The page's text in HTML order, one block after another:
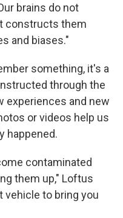
brains do not
constructs them
and biases."
something, it's a
through the
experiences and new
or videos help us
happened.
contaminated
them up," Loftus
vehicle to bring you